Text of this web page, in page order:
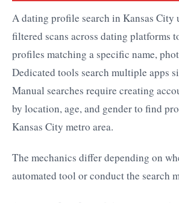
A dating profile search in Kansas City
filtered scans across dating platforms
profiles matching a specific name,
Dedicated tools search multiple apps
Manual searches require creating
by location, age, and gender to find
Kansas City metro area.
The mechanics differ depending on
automated tool or conduct the search